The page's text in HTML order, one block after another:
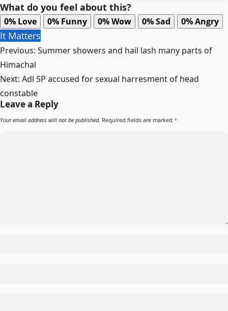
What do you feel about this?
0% Love 0% Funny 0%Wow 0%Sad 0%Angry
It Matters
Post
navigation
Previous: Summer showers and hail lash many parts of
Himachal
Next: Adl SP accused for sexual harresment of head
constable
Leave a Reply
Your email address will not be published. Required fields are marked *